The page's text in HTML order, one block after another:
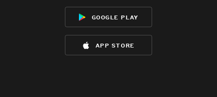
google play
app store